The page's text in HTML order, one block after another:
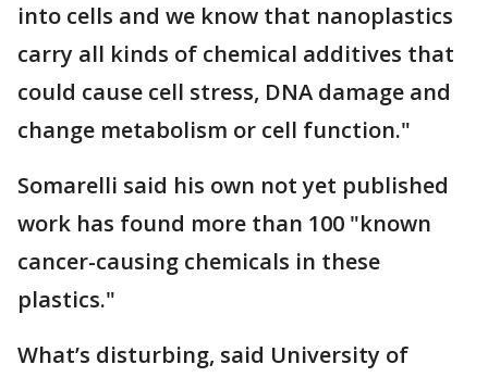
into cells and we know that nanoplastics
carry all kinds of chemical additives that
could cause cell stress, DNA damage and
change metabolism or cell function."
Somarelli said his own not yet published
work has found more than 100 "known
cancer-causing chemicals in these
plastics."
What’s disturbing, said University of